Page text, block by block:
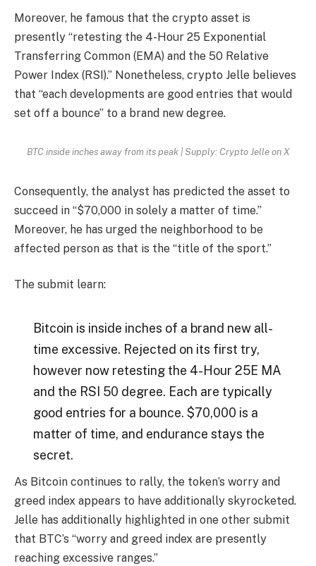
Moreover, he famous that the crypto asset is
presently “retesting the 4-Hour 25 Exponential
Transferring Common (EMA) and the 50 Relative
Power Index (RSI).” Nonetheless, crypto Jelle believes
that “each developments are good entries that would
set off a bounce” to a brand new degree.
BTC inside inches away from its peak | Supply: Crypto Jelle on X
Consequently, the analyst has predicted the asset to
succeed in “$70,000 in solely a matter of time.”
Moreover, he has urged the neighborhood to be
affected person as that is the “title of the sport.”
The submit learn:
Bitcoin is inside inches of a brand new all-
time excessive. Rejected on its first try,
however now retesting the 4-Hour 25E MA
and the RSI 50 degree. Each are typically
good entries for a bounce. $70,000 is a
matter of time, and endurance stays the
secret.
As Bitcoin continues to rally, the token’s worry and
greed index appears to have additionally skyrocketed.
Jelle has additionally highlighted in one other submit
that BTC’s “worry and greed index are presently
reaching excessive ranges.”